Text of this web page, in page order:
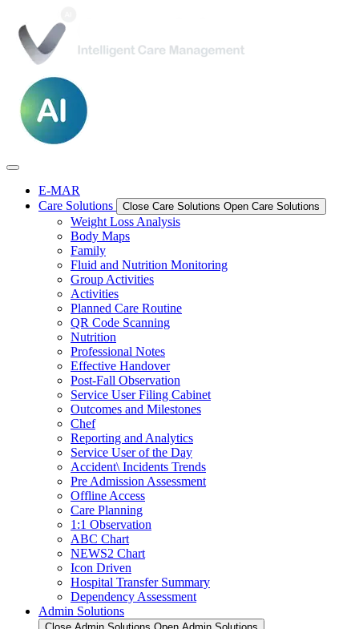
E-MAR
Care Solutions
Close Care Solutions Open Care Solutions
Weight Loss Analysis
Body Maps
Family
Fluid and Nutrition Monitoring
Group Activities
Activities
Planned Care Routine
QR Code Scanning
Nutrition
Professional Notes
Effective Handover
Post-Fall Observation
Service User Filing Cabinet
Outcomes and Milestones
Chef
Reporting and Analytics
Service User of the Day
Accident\ Incidents Trends
Pre Admission Assessment
Offline Access
Care Planning
1:1 Observation
ABC Chart
NEWS2 Chart
Icon Driven
Hospital Transfer Summary
Dependency Assessment
Admin Solutions